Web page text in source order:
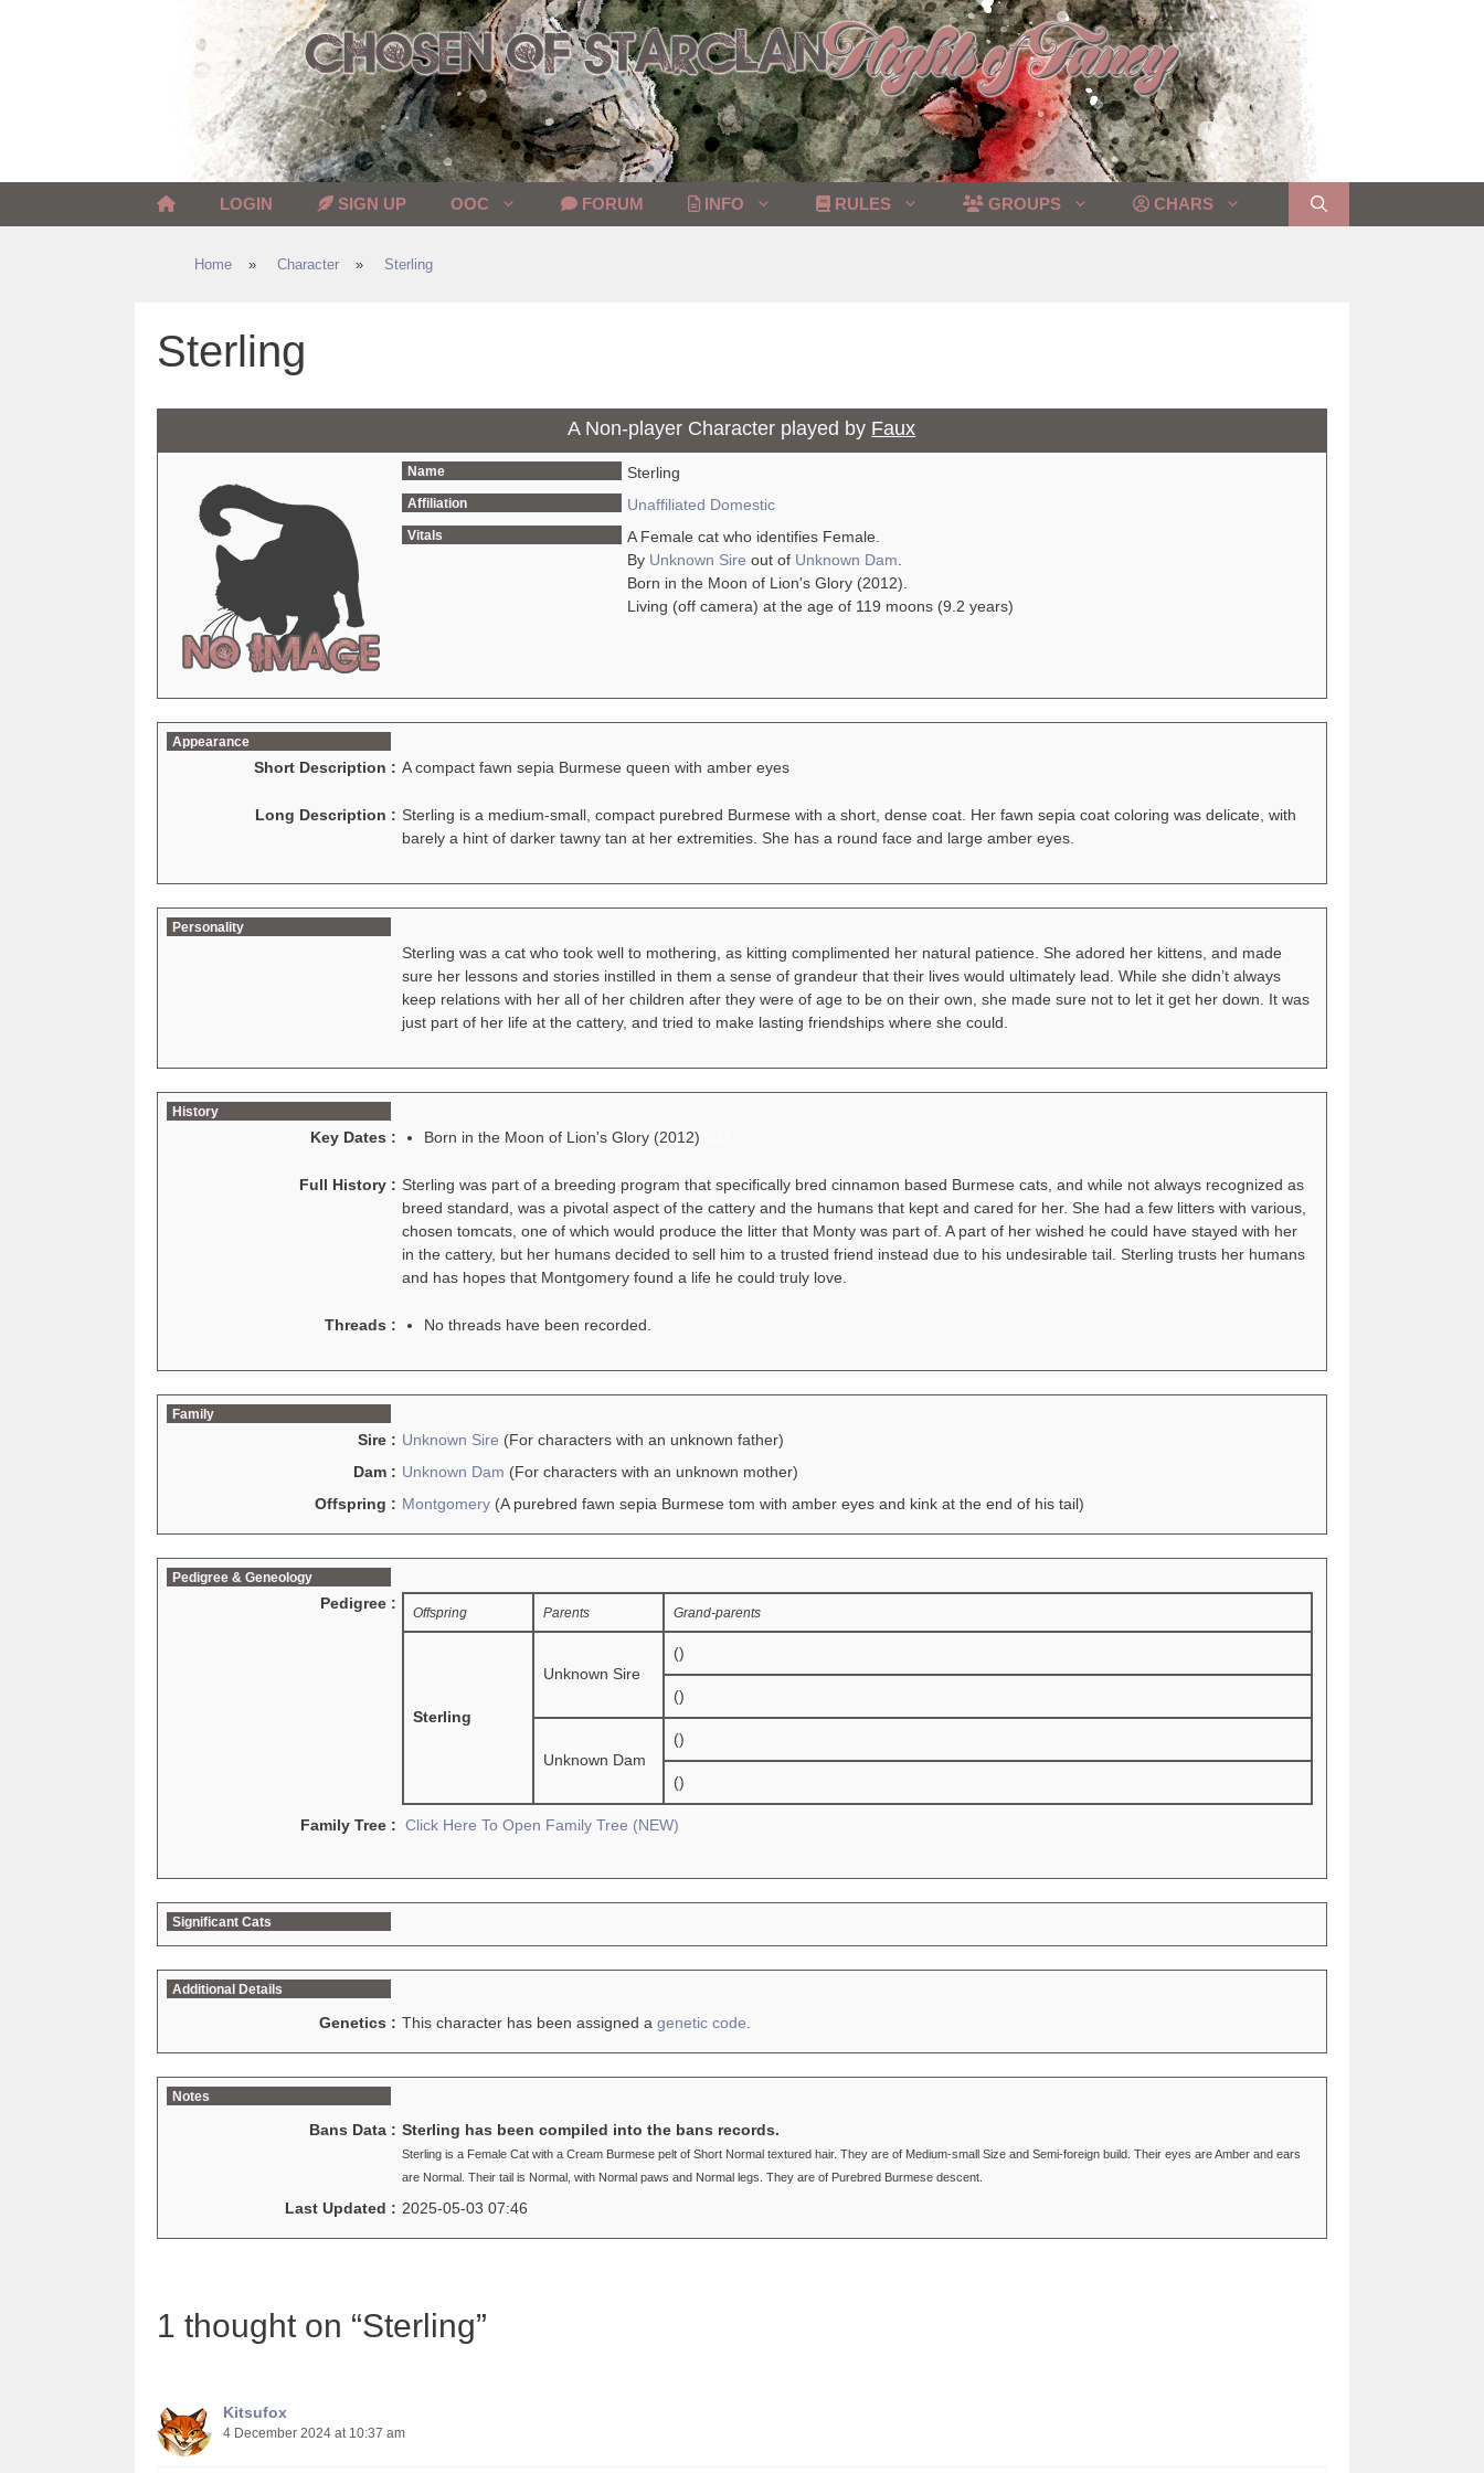
LOGIN SIGN UP OOC FORUM INFO RULES GROUPS CHARS
Home » Character » Sterling
Sterling
A Non-player Character played by Faux
Name Sterling
Affiliation Unaffiliated Domestic
Vitals
A Female cat who identifies Female.
By Unknown Sire out of Unknown Dam
Born in the Moon of Lion's Glory (2012).
Living (off camera) at the age of 119 moons (9.2 years)
Appearance
Short Description : A compact fawn sepia Burmese queen with amber eyes
Long Description : Sterling is a medium-small, compact purebred Burmese with a short, dense coat. Her fawn sepia coat coloring was delicate, with
barely a hint of darker tawny tan at her extremities. She has a round face and large amber eyes.
Personality
Sterling was a cat who took well to mothering, as kitting complimented her natural patience. She adored her kittens, and made
sure her lessons and stories instilled in them a sense of grandeur that their lives would ultimately lead. While she didn’t always
keep relations with her all of her children after they were of age to be on their own, she made sure not to let it get her down. It was
just part of her life at the cattery, and tried to make lasting friendships where she could.
History
Key Dates : Born in the Moon of Lion's Glory (2012)
Full History : Sterling was part of a breeding program that specifically bred cinnamon based Burmese cats, and while not always recognized as
breed standard, was a pivotal aspect of the cattery and the humans that kept and cared for her. She had a few litters with various,
chosen tomcats, one of which would produce the litter that Monty was part of. A part of her wished he could have stayed with her
in the cattery, but her humans decided to sell him to a trusted friend instead due to his undesirable tail. Sterling trusts her humans
and has hopes that Montgomery found a life he could truly love.
Threads : No threads have been recorded.
Family
Sire : Unknown Sire (For characters with an unknown father)
Dam : Unknown Dam (For characters with an unknown mother)
Offspring : Montgomery (A purebred fawn sepia Burmese tom with amber eyes and kink at the end of his tail)
Pedigree & Geneology
Pedigree :
Offspring Parents Grand-parents
Sterling
Unknown Sire
()
()
Unknown Dam
()
()
Family Tree : Click Here To Open Family Tree (NEW)
Significant Cats
Additional Details
Genetics : This character has been assigned agenetic code
Notes
Bans Data : Sterling has been compiled into the bans records.
Sterling is a Female Cat with a Cream Burmese pelt of Short Normal textured hair. They are of Medium-small Size and Semi-foreign build. Their eyes are Amber and ears
are Normal. Their tail is Normal, with Normal paws and Normal legs. They are of Purebred Burmese descent.
Last Updated : 2025-05-03 07:46
1 thought on “Sterling”
Kitsufox
4 December 2024 at 10:37 am